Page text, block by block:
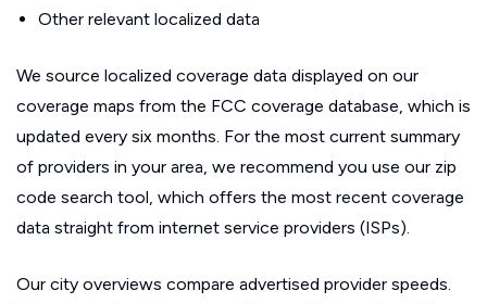
Other relevant localized data
We source localized coverage data displayed on our
coverage maps from the FCC coverage database, which is
updated every six months. For the most current summary
of providers in your area, we recommend you use our zip
code search tool, which offers the most recent coverage
data straight from internet service providers (ISPs).
Our city overviews compare advertised provider speeds.